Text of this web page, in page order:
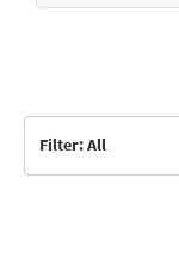
Filter: All